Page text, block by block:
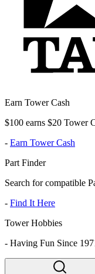
Earn Tower Cash
$100 earns $20 Tower
- Earn Tower Cash
Part Finder
Search for compatible
- Find It Here
Tower Hobbies
- Having Fun Since